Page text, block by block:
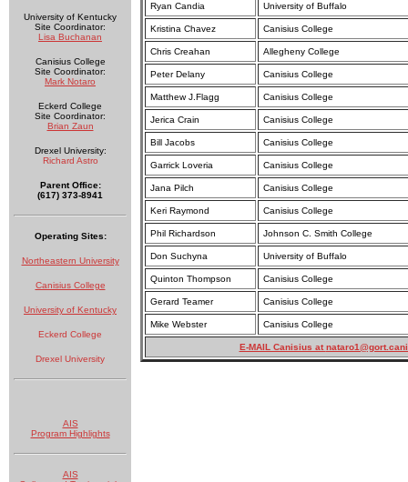
University of Kentucky
Site Coordinator:
Lisa Buchanan
Canisius College
Site Coordinator:
Mark Notaro
Eckerd College
Site Coordinator:
Brian Zaun
Drexel University:
Richard Astro
Parent Office:
(617) 373-8941
Operating Sites:
Northeastern University
Canisius College
University of Kentucky
Eckerd College
Drexel University
AIS
Program Highlights
AIS
Ryan Candia University of Buffalo
Kristina Chavez Canisius College
Chris Creahan Allegheny College
Peter Delany Canisius College
Matthew J.Flagg Canisius College
Jerica Crain Canisius College
Bill Jacobs Canisius College
Garrick Loveria Canisius College
Jana Pilch Canisius College
Keri Raymond Canisius College
Phil Richardson Johnson C. Smith College
Don Suchyna University of Buffalo
Quinton Thompson Canisius College
Gerard Teamer Canisius College
Mike Webster Canisius College
E-MAIL Canisius at